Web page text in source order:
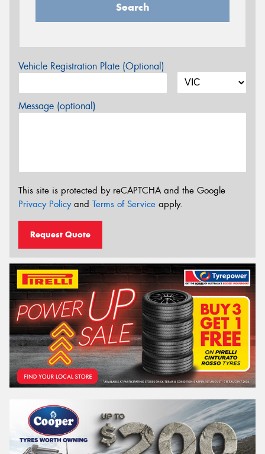
Search
Vehicle Registration Plate (Optional)
Message (optional)
This site is protected by reCAPTCHA and the Google
Privacy Policyand Terms of Service apply.
Request Quote